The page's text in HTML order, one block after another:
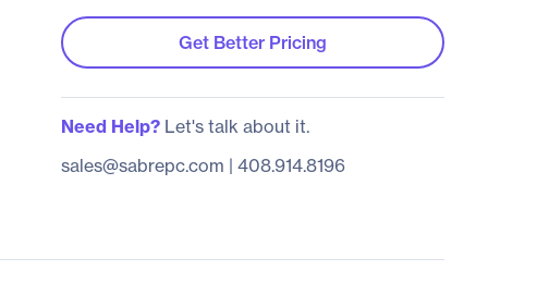
Get Better Pricing
Need Help?Let's talk about it.
sales@sabrepc.com | 408.914.8196